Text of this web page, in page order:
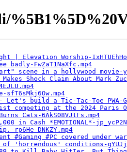
| Elevation Worship-
FwZaT1NaXfc.mp4
scene in a hollywood movie-
Shock Claim About Mark
build a Tic-Tac-Toe PWA-
competing at the 2024 Paris
Cats-6AkS08VJtFs.mp4
in Cash *EMOTIONAL*-
rp6He-DNKZY.mp4
#Gaming #PC covered under
of 'horrendous' conditions-